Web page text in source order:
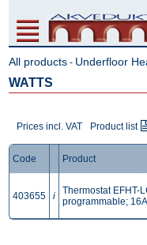
All products - Underfloor
WATTS
Prices incl. VAT Product list
Code Product
403655 i
Thermostat EFHT-
programmable;